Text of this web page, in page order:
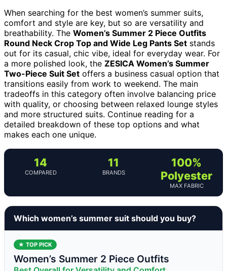
When searching for the best women’s summer suits,
comfort and style are key, but so are versatility and
breathability. The Women’s Summer 2 Piece Outfits
Round Neck Crop Top and Wide Leg Pants Set stands
out for its casual, chic vibe, ideal for everyday wear. For
a more polished look, the ZESICA Women’s Summer
Two-Piece Suit Set offers a business casual option that
transitions easily from work to weekend. The main
tradeoffs in this category often involve balancing price
with quality, or choosing between relaxed lounge styles
and more structured suits. Continue reading for a
detailed breakdown of these top options and what
makes each one unique.
14
COMPARED
11
BRANDS
100%
Polyester
MAX FABRIC
Which women’s summer suit should you buy?
★ TOP PICK
Women’s Summer 2 Piece Outfits